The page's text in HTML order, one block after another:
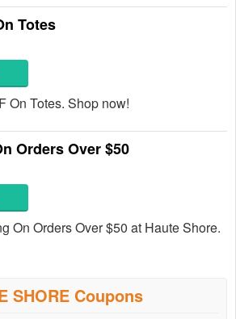
Totes
On Totes. Shop now!
Orders Over $50
On Orders Over $50 at Haute Shore.
SHORE Coupons